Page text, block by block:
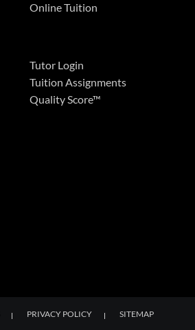
Online Tuition
Tutor Login
Tuition Assignments
Quality Score™
PRIVACY POLICY SITEMAP